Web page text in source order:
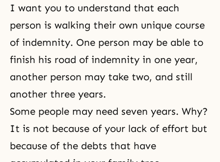
I want you to understand that each
person is walking their own unique course
of indemnity. One person may be able to
finish his road of indemnity in one year,
another person may take two, and still
another three years.
Some people may need seven years. Why?
It is not because of your lack of effort but
because of the debts that have